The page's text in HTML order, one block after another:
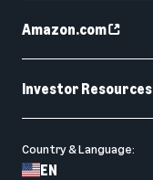
Amazon.com
Investor Resources
Country & Language:
EN